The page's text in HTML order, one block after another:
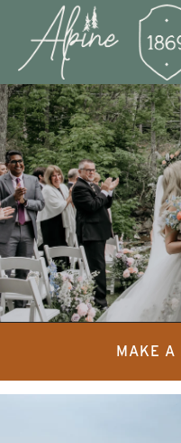
MAKE A